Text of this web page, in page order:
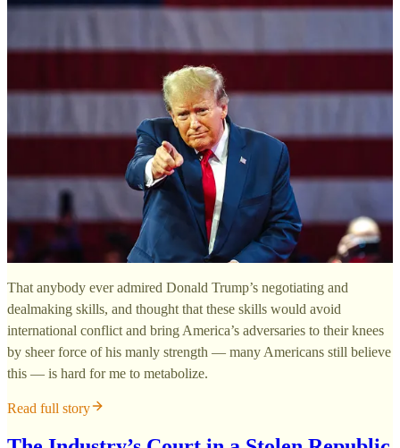
That anybody ever admired Donald Trump’s negotiating and
dealmaking skills, and thought that these skills would avoid
international conflict and bring America’s adversaries to their knees
by sheer force of his manly strength — many Americans still believe
this — is hard for me to metabolize.
Read full story